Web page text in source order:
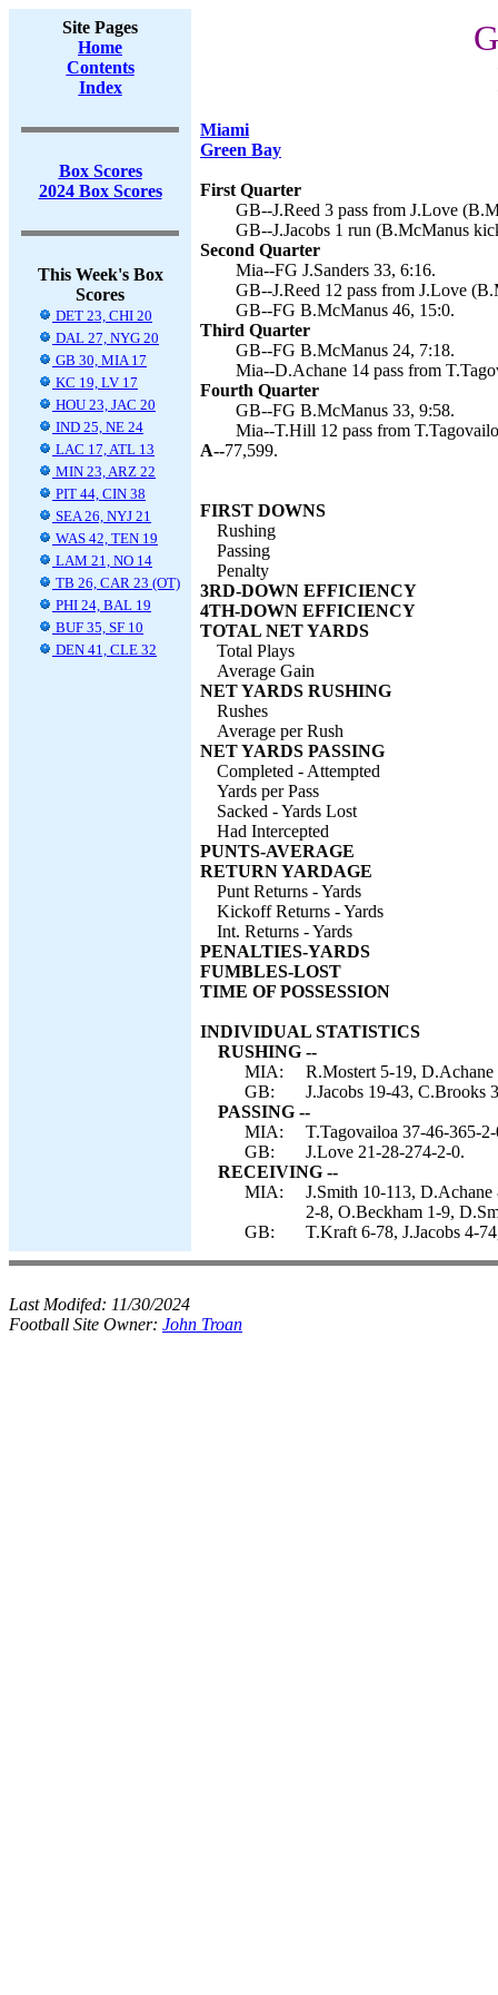
Site Pages
Home
Contents
Index
Box Scores
2024 Box Scores
This Week's Box
Scores
DET 23, CHI 20
DAL 27, NYG 20
GB 30, MIA 17
KC 19, LV 17
HOU 23, JAC 20
IND 25, NE 24
LAC 17, ATL 13
MIN 23, ARZ 22
PIT 44, CIN 38
SEA 26, NYJ 21
WAS 42, TEN 19
LAM 21, NO 14
TB 26, CAR 23 (OT)
PHI 24, BAL 19
BUF 35, SF 10
DEN 41, CLE 32
Miami
Green Bay
First Quarter
GB--J.Reed 3 pass from J.Love
GB--J.Jacobs 1 run (B.McManus
Second Quarter
Mia--FG J.Sanders 33, 6:16.
GB--J.Reed 12 pass from J.Love
GB--FG B.McManus 46, 15:0.
Third Quarter
GB--FG B.McManus 24, 7:18.
Mia--D.Achane 14 pass from
Fourth Quarter
GB--FG B.McManus 33, 9:58.
Mia--T.Hill 12 pass from
A--77,599.
FIRST DOWNS
Rushing
Passing
Penalty
3RD-DOWN EFFICIENCY
4TH-DOWN EFFICIENCY
TOTAL NET YARDS
Total Plays
Average Gain
NET YARDS RUSHING
Rushes
Average per Rush
NET YARDS PASSING
Completed - Attempted
Yards per Pass
Sacked - Yards Lost
Had Intercepted
PUNTS-AVERAGE
RETURN YARDAGE
Punt Returns - Yards
Kickoff Returns - Yards
Int. Returns - Yards
PENALTIES-YARDS
FUMBLES-LOST
TIME OF POSSESSION
INDIVIDUAL STATISTICS
RUSHING --
MIA:
R.Mostert 5-19,
GB:
J.Jacobs 19-43, C.Brooks
PASSING --
MIA:
T.Tagovailoa 37-46-365-
GB:
J.Love 21-28-274-2-0.
RECEIVING --
MIA:
J.Smith 10-113,
2-8, O.Beckham 1-9,
GB:
T.Kraft 6-78, J.Jacobs 4-
Last Modifed: 11/30/2024
Football Site Owner: John Troan